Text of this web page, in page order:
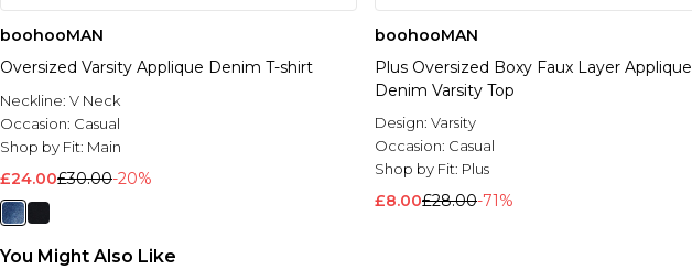
boohooMAN
Oversized Varsity Applique Denim T-shirt
Neckline: V Neck
Occasion: Casual
Shop by Fit: Main
£24.00£30.00-20%
boohooMAN
Plus Oversized Boxy Faux Layer Applique
Denim Varsity Top
Design: Varsity
Occasion: Casual
Shop by Fit: Plus
£8.00£28.00-71%
You Might Also Like